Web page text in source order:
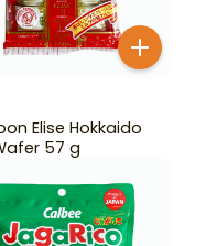
Elise Hokkaido
57 g